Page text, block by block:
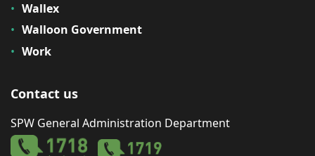
Wallex
Walloon Government
Work
Contact us
SPW General Administration Department